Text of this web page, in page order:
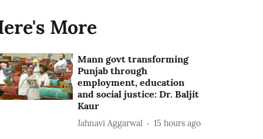
More
Mann govt transforming
Punjab through
employment, education
and social justice: Dr. Baljit
Kaur
Jahnavi Aggarwal 15 hours ago